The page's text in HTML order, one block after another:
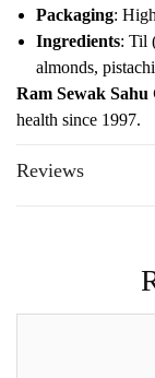
Packaging:
Ingredients: Til
almonds,
Ram Sewak Sahu
health since 1997.
Reviews